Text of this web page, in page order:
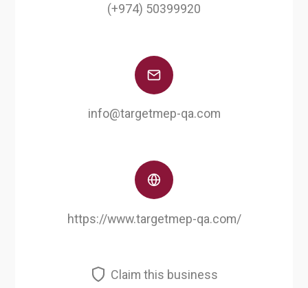
(+974) 50399920
info@targetmep-qa.com
https://www.targetmep-qa.com/
Claim this business